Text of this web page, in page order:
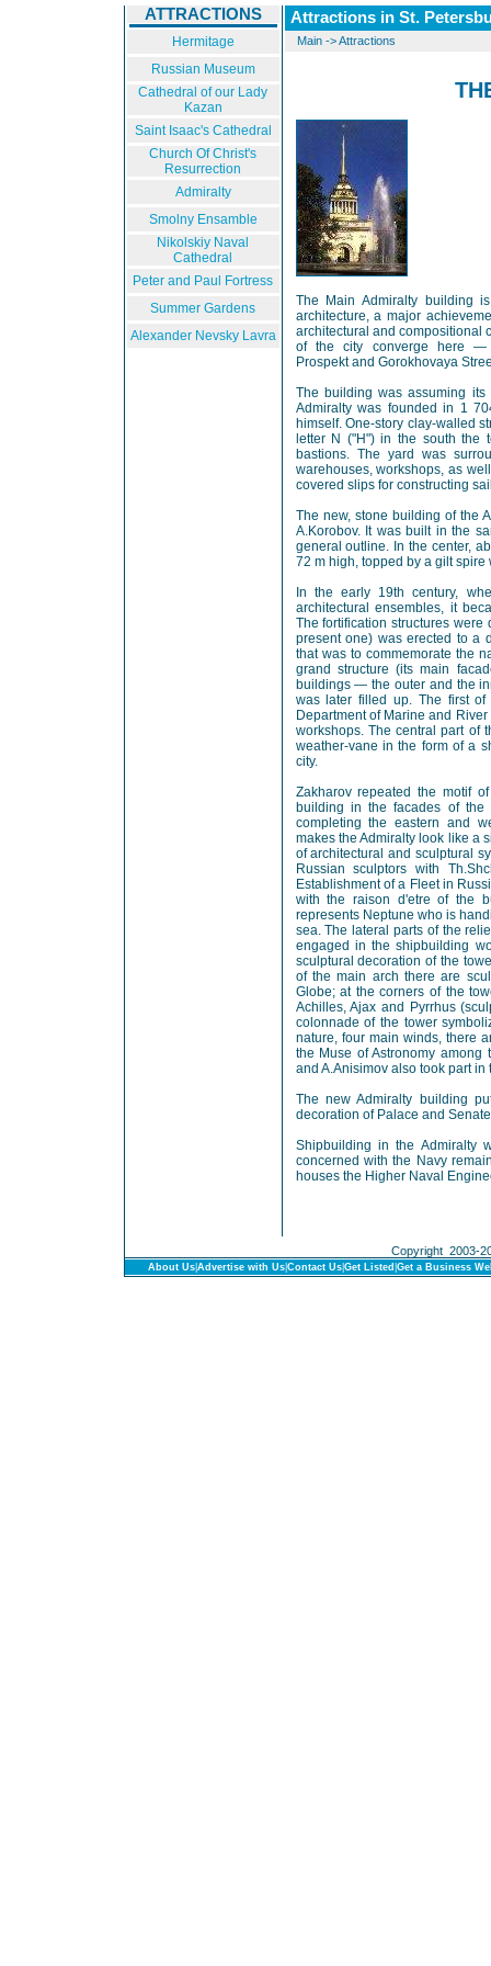
ATTRACTIONS
Hermitage
Russian Museum
Cathedral of our Lady
Kazan
Saint Isaac's Cathedral
Church Of Christ's
Resurrection
Admiralty
Smolny Ensamble
Nikolskiy Naval
Cathedral
Peter and Paul Fortress
Summer Gardens
Alexander Nevsky Lavra
Attractions in St.
Main->Attractions
The Main Admiralty building
architecture, a major
architectural and compositional
of the city converge here —
Prospekt and Gorokhovaya
The building was assuming
Admiralty was founded in 1
himself. One-story clay-walled
letter N ("H") in the south the
bastions. The yard was
warehouses, workshops, as
covered slips for constructing
The new, stone building of the
A.Korobov. It was built in the
general outline. In the center,
72 m high, topped by a gilt
In the early 19th century,
architectural ensembles, it
The fortification structures
present one) was erected to a
that was to commemorate the
grand structure (its main
buildings — the outer and the
was later filled up. The first of
Department of Marine and
workshops. The central part of
weather-vane in the form of a
city.
Zakharov repeated the motif
building in the facades of the
completing the eastern and
makes the Admiralty look like a
of architectural and sculptural
Russian sculptors with
Establishment of a Fleet in
with the raison d'etre of the
represents Neptune who is
sea. The lateral parts of the
engaged in the shipbuilding
sculptural decoration of the
of the main arch there are
Globe; at the corners of the
Achilles, Ajax and Pyrrhus
colonnade of the tower
nature, four main winds, there
the Muse of Astronomy among
and A.Anisimov also took part in
The new Admiralty building
decoration of Palace and
Shipbuilding in the Admiralty
concerned with the Navy
houses the Higher Naval
Copyright 2003-
About Us Advertise with Us Contact Us Get Listed Get a Business